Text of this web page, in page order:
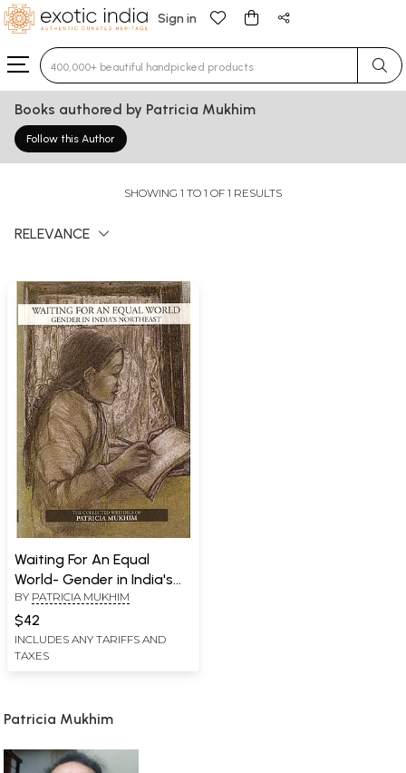
Sign in
Type 3 or more characters for results.
Books authored by Patricia Mukhim
Follow this Author
SHOWING 1 TO 1 OF 1 RESULTS
RELEVANCE
Waiting For An Equal
World- Gender in India's
Norteast
BY PATRICIA MUKHIM
$42
INCLUDES ANY TARIFFS AND
TAXES
Patricia Mukhim